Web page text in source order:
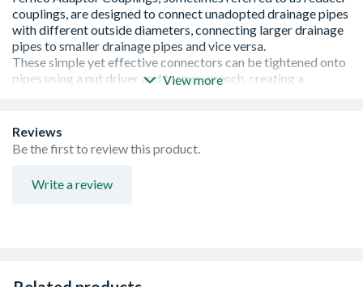
Provides a quick and efficient method of connecting
pipes of different materials and outside diameters
Lower cost alternative to using Bushes
Complies with EN295-4 Vitrified Clay pipes and fittings
View more
Reviews
Be the first to review this product.
Write a review